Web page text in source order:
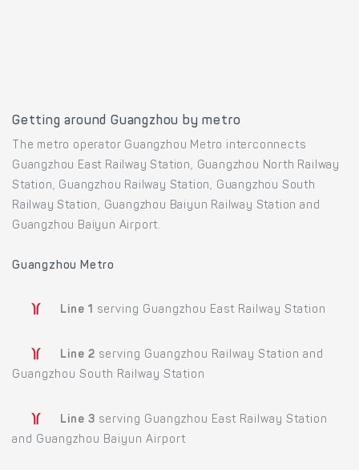
Getting around Guangzhou by metro
The metro operator Guangzhou Metro interconnects
Guangzhou East Railway Station, Guangzhou North Railway
Station, Guangzhou Railway Station, Guangzhou South
Railway Station, Guangzhou Baiyun Railway Station and
Guangzhou Baiyun Airport.
Guangzhou Metro
Line 1 serving Guangzhou East Railway Station
Line 2 serving Guangzhou Railway Station and
Guangzhou South Railway Station
Line 3 serving Guangzhou East Railway Station
and Guangzhou Baiyun Airport